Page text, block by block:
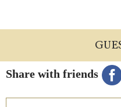
Share with friends